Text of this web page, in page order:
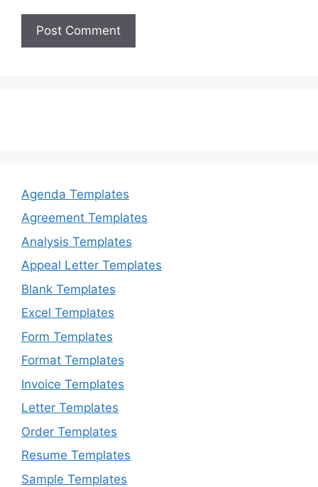
Agenda Templates
Agreement Templates
Analysis Templates
Appeal Letter Templates
Blank Templates
Excel Templates
Form Templates
Format Templates
Invoice Templates
Letter Templates
Order Templates
Resume Templates
Sample Templates